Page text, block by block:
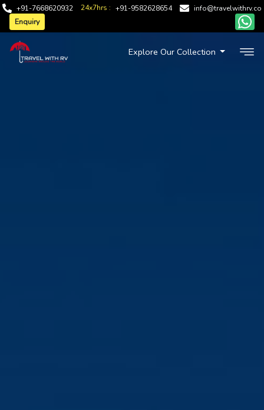
+91-7668620932 24x7hrs : +91-9582628654 info@travelwithrv.co
Enquiry
Explore Our Collection